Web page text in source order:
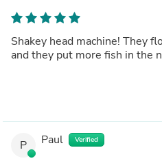
Shakey head machine! They
and they put more fish in the
P Paul Verified